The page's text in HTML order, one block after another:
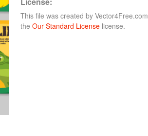
This file was created by Vector4Free.com
the Our Standard License license.